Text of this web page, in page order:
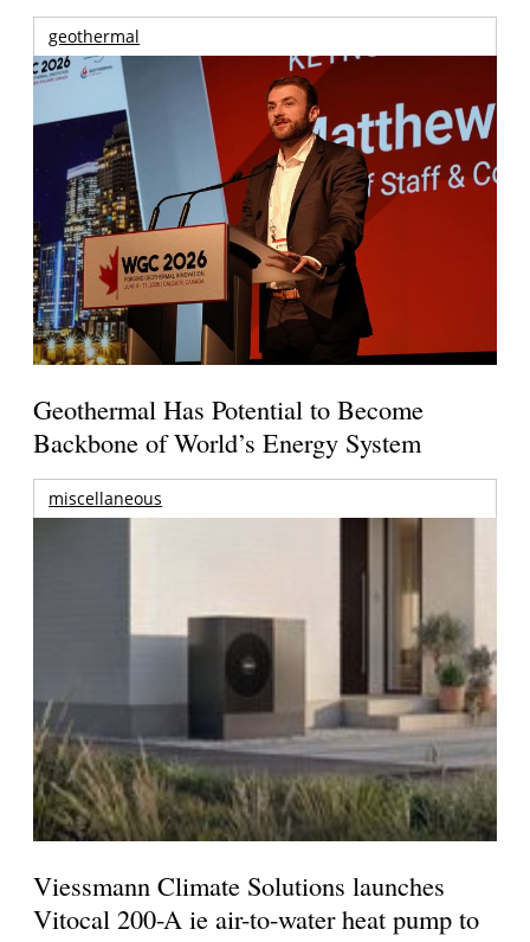
geothermal
Geothermal Has Potential to Become
Backbone of World’s Energy System
miscellaneous
Viessmann Climate Solutions launches
Vitocal 200-A ie air-to-water heat pump to